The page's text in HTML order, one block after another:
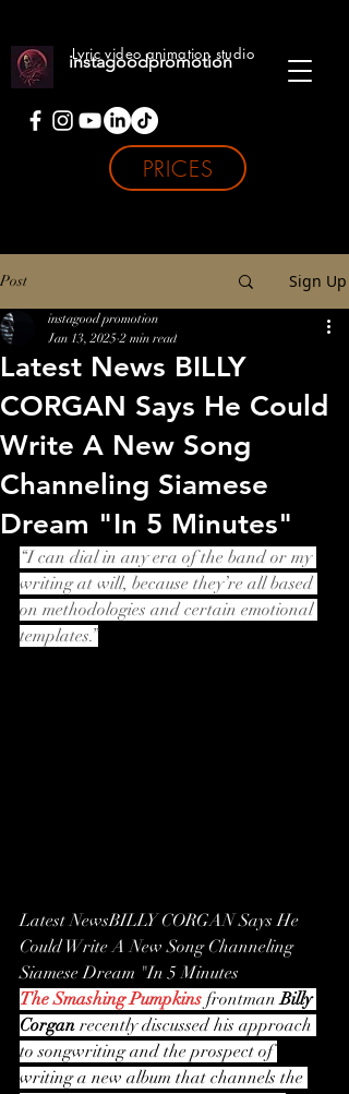
instagoodpromotion
Lyric video animation studio
PRICES
Post Sign Up
Latest News BILLY
CORGAN Says He Could
Write A New Song
Channeling Siamese
Dream "In 5 Minutes"
instagood promotion
Jan 13, 2025 2 min read
“I can dial in any era of the band or my
writing at will, because they’re all based
on methodologies and certain emotional
templates.”
Latest NewsBILLY CORGAN Says He
Could Write A New Song Channeling
Siamese Dream "In 5 Minutes
The Smashing Pumpkins frontman Billy
Corgan recently discussed his approach
to songwriting and the prospect of
writing a new album that channels the